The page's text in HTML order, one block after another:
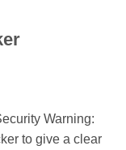
Warning:
to give a clear